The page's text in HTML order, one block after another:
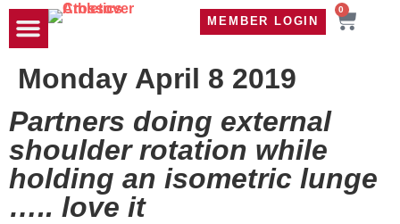
MEMBER LOGIN
0
Monday April 8 2019
Partners doing external
shoulder rotation while
holding an isometric lunge
….. love it